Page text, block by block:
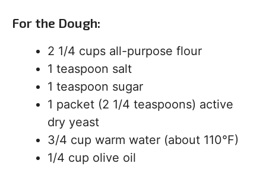
For the Dough:
2 1/4 cups all-purpose flour
1 teaspoon salt
1 teaspoon sugar
1 packet (2 1/4 teaspoons) active
dry yeast
3/4 cup warm water (about 110°F)
1/4 cup olive oil